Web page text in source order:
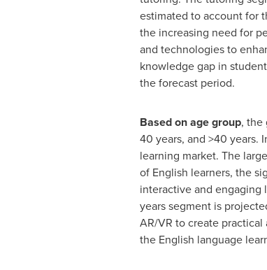
estimated to account for
the increasing need for
and technologies to
knowledge gap in
the forecast period.
Based on age group, the
40 years, and >40 years.
learning market. The
of English learners, the
interactive and engaging
years segment is
AR/VR to create
the English language